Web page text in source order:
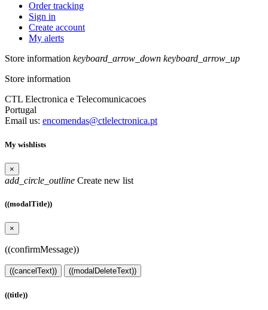
Order tracking
Sign in
Create account
My alerts
Store information keyboard_arrow_down keyboard_arrow_up
Store information
CTL Electronica e Telecomunicacoes
Portugal
Email us: encomendas@ctlelectronica.pt
My wishlists
×
add_circle_outline Create new list
((modalTitle))
×
((confirmMessage))
((cancelText)) ((modalDeleteText))
((title))